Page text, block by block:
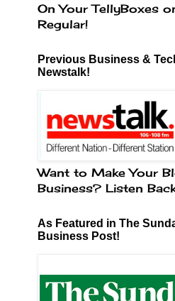
On Your TellyBoxes
Regular!
Previous Business &
Newstalk!
Want to Make Your
Business? Listen
As Featured in The
Business Post!